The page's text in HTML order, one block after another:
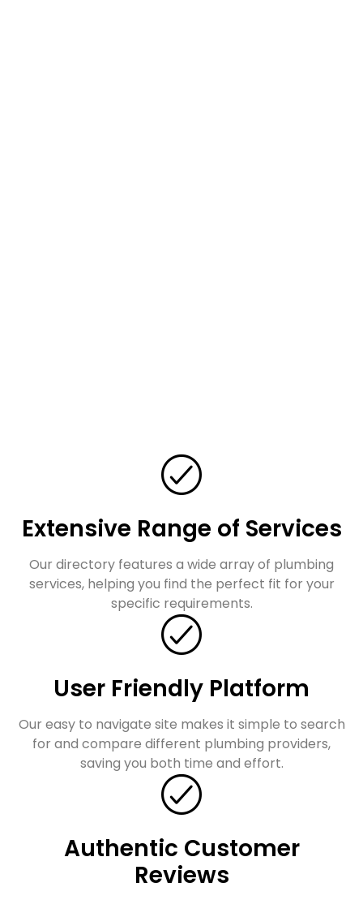
Extensive Range of Services
Our directory features a wide array of plumbing
services, helping you find the perfect fit for your
specific requirements.
User Friendly Platform
Our easy to navigate site makes it simple to search
for and compare different plumbing providers,
saving you both time and effort.
Authentic Customer
Reviews